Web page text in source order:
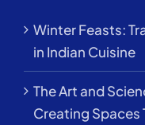
Winter Feasts:
in Indian Cuisine
The Art and
Creating Spaces